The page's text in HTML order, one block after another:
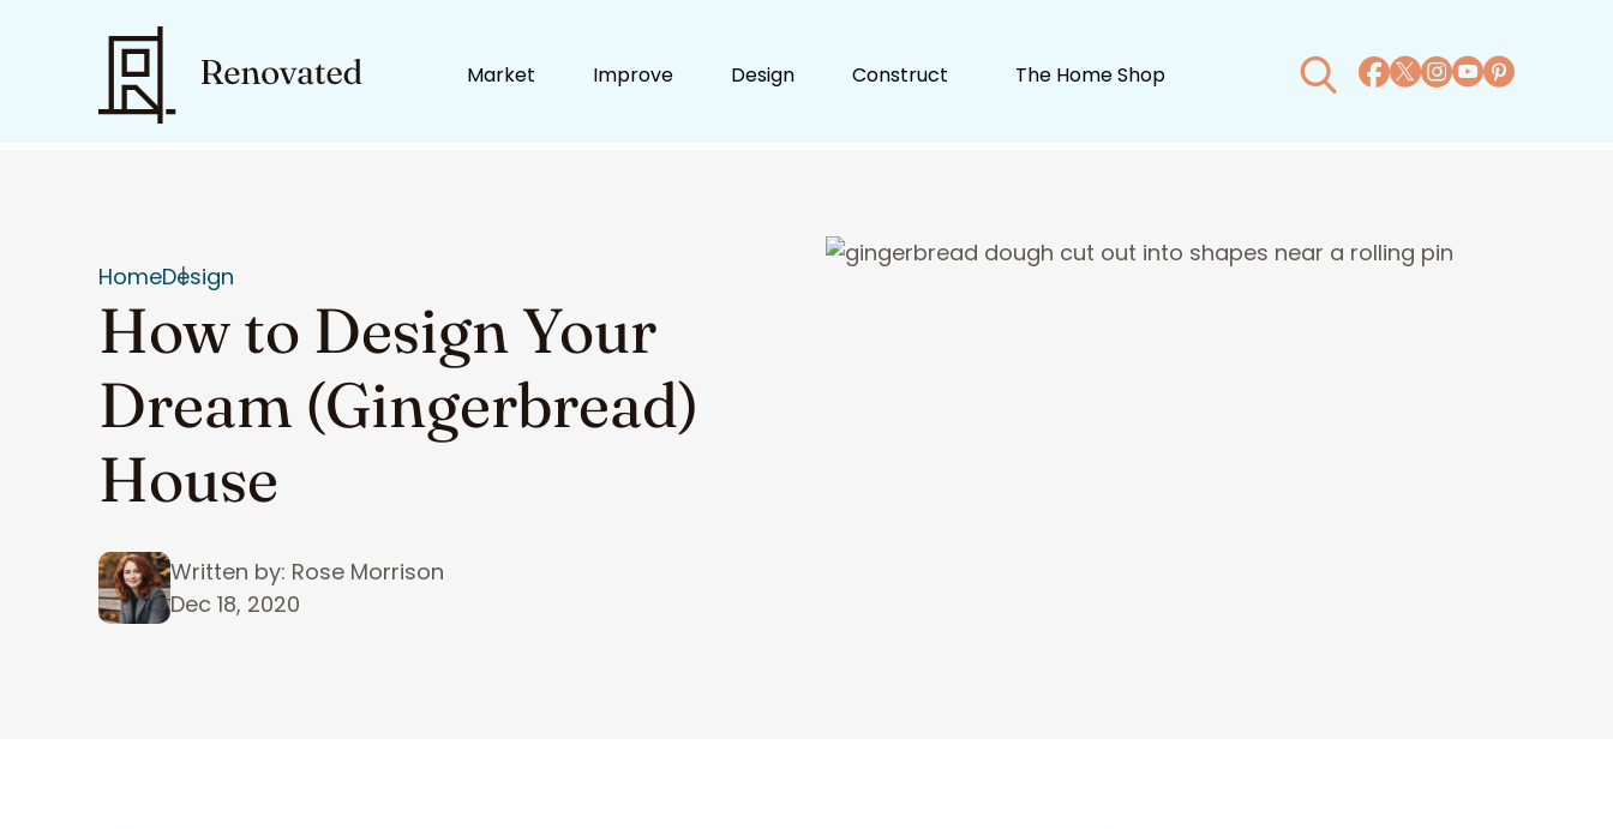
Market Improve Design Construct The Home Shop
HomeDesign
How to Design Your
Dream (Gingerbread)
House
Written by: Rose Morrison
Dec 18, 2020